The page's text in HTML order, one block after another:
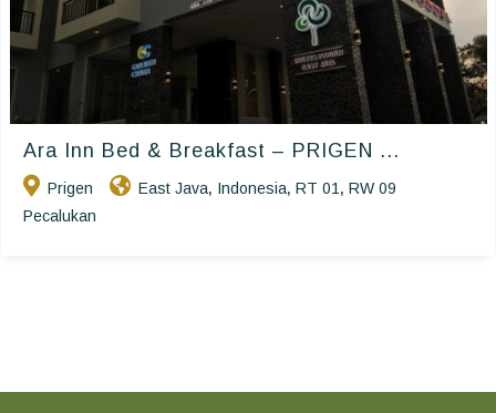
Ara Inn Bed & Breakfast – PRIGEN ...
Prigen East Java, Indonesia, RT 01 , RW 09
Pecalukan